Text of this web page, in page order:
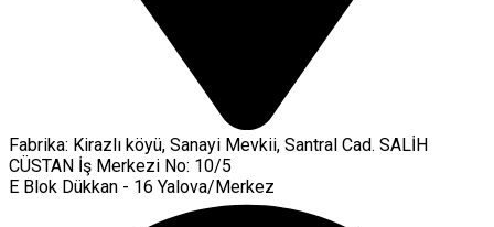
Fabrika: Kirazlı köyü, Sanayi Mevkii, Santral Cad. SALİH
CÜSTAN İş Merkezi No: 10/5
E Blok Dükkan - 16 Yalova/Merkez